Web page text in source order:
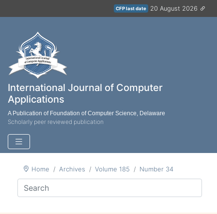
CFP last date 20 August 2026
International Journal of Computer
Applications
A Publication of Foundation of Computer Science, Delaware
Scholarly peer reviewed publication
Home Archives Volume 185 Number 34